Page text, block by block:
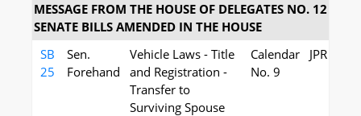
MESSAGE FROM THE HOUSE OF DELEGATES NO. 12
SENATE BILLS AMENDED IN THE HOUSE
SB
25
Sen.
Forehand
Vehicle Laws - Title
and Registration -
Transfer to
Surviving Spouse
Calendar
No. 9
JPR